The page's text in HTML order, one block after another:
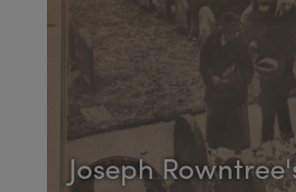
Joseph